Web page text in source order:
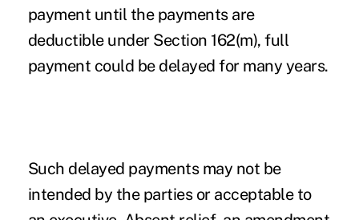
payment until the payments are
deductible under Section 162(m), full
payment could be delayed for many years.
Such delayed payments may not be
intended by the parties or acceptable to